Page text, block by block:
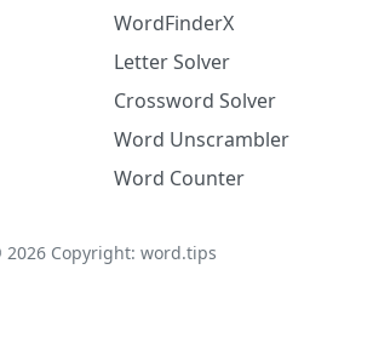
WordFinderX
Letter Solver
Crossword Solver
Word Unscrambler
Word Counter
2026Copyright: word.tips